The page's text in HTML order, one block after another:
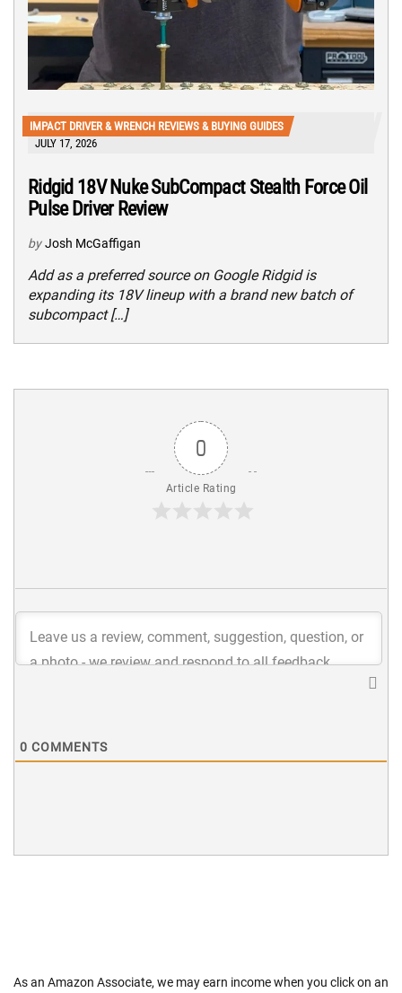
IMPACT DRIVER & WRENCH REVIEWS & BUYING GUIDES
JULY 17, 2026
Ridgid 18V Nuke SubCompact Stealth Force Oil
Pulse Driver Review
by Josh McGaffigan
Add as a preferred source on Google Ridgid is
expanding its 18V lineup with a brand new batch of
subcompact […]
0
Article Rating
0 COMMENTS
As an Amazon Associate, we may earn income when you click on an